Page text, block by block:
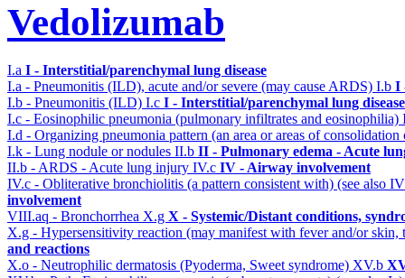
Vedolizumab
I.a I - Interstitial/parenchymal lung disease
I.a - Pneumonitis (ILD), acute and/or severe (may cause ARDS) I.b I
I.b - Pneumonitis (ILD) I.c I - Interstitial/parenchymal lung disease
I.c - Eosinophilic pneumonia (pulmonary infiltrates and eosinophilia)
I.d - Organizing pneumonia pattern (an area or areas of
I.k - Lung nodule or nodules II.b II - Pulmonary edema - Acute
II.b - ARDS - Acute lung injury IV.c IV - Airway involvement
IV.c - Obliterative bronchiolitis (a pattern consistent with) (see also
involvement
VIII.aq - Bronchorrhea X.g X - Systemic/Distant conditions,
X.g - Hypersensitivity reaction (may manifest with fever and/or
and reactions
X.o - Neutrophilic dermatosis (Pyoderma, Sweet syndrome) XV.b